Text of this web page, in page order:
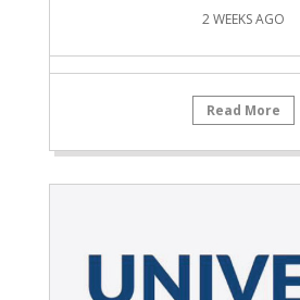
2 WEEKS AGO
Read More